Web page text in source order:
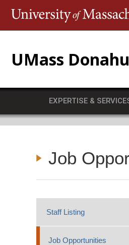
UMass
EXPERTISE &
Job
Staff Listing
Job Opportunities